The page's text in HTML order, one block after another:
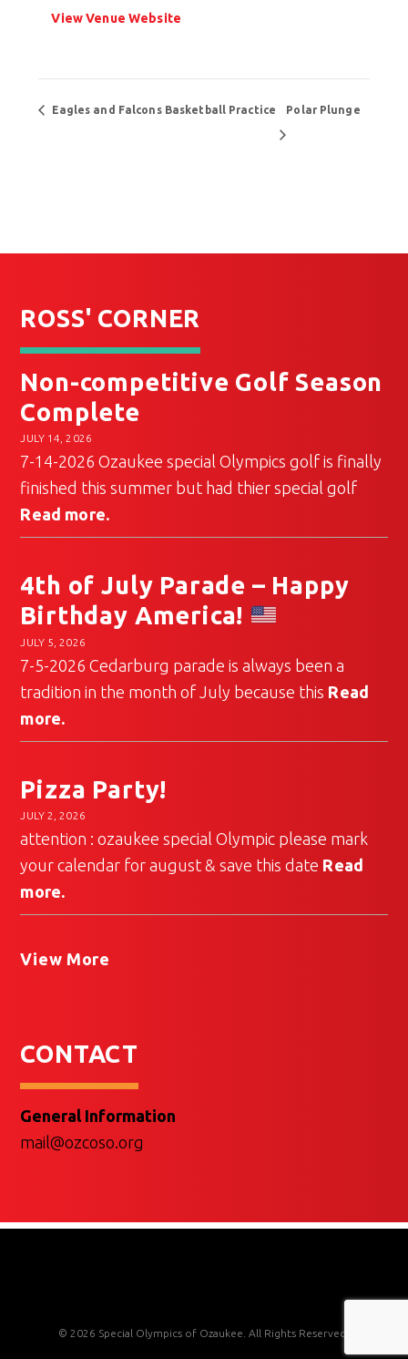
View Venue Website
Eagles and Falcons Basketball Practice Polar Plunge
ROSS' CORNER
Non-competitive Golf Season
Complete
JULY 14, 2026
7-14-2026 Ozaukee special Olympics golf is finally
finished this summer but had thier special golf
Read more.
4th of July Parade – Happy
Birthday America!
JULY 5, 2026
7-5-2026 Cedarburg parade is always been a
tradition in the month of July because this Read
more.
Pizza Party!
JULY 2, 2026
attention : ozaukee special Olympic please mark
your calendar for august & save this date Read
more.
View More
CONTACT
General Information
mail@ozcoso.org
© 2026 Special Olympics of Ozaukee. All Rights Reserved.